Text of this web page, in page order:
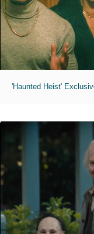
'Haunted Heist'